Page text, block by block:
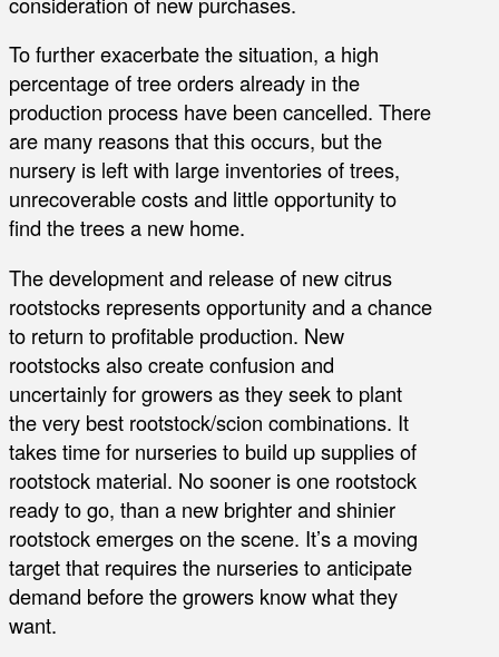
To further exacerbate the situation, a high
percentage of tree orders already in the
production process have been cancelled. There
are many reasons that this occurs, but the
nursery is left with large inventories of trees,
unrecoverable costs and little opportunity to
find the trees a new home.
The development and release of new citrus
rootstocks represents opportunity and a chance
to return to profitable production. New
rootstocks also create confusion and
uncertainly for growers as they seek to plant
the very best rootstock/scion combinations. It
takes time for nurseries to build up supplies of
rootstock material. No sooner is one rootstock
ready to go, than a new brighter and shinier
rootstock emerges on the scene. It’s a moving
target that requires the nurseries to anticipate
demand before the growers know what they
want.